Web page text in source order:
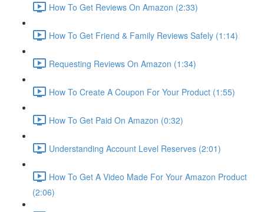
How To Get Reviews On Amazon (2:33)
How To Get Friend & Family Reviews Safely (1:14)
Requesting Reviews On Amazon (1:34)
How To Create A Coupon For Your Product (1:55)
How To Get Paid On Amazon (0:32)
Understanding Account Level Reserves (2:01)
How To Get A Video Made For Your Amazon Product
(2:06)